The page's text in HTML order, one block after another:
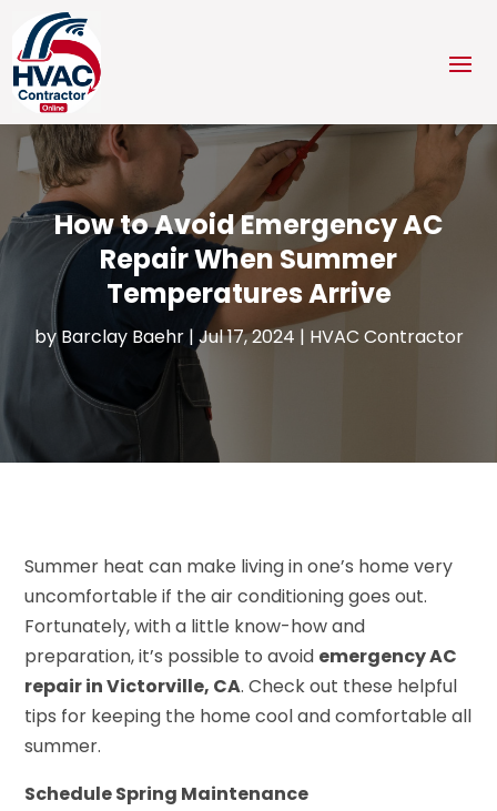
How to Avoid Emergency AC
Repair When Summer
Temperatures Arrive
byBarclay Baehr| Jul 17, 2024 | HVAC Contractor
Summer heat can make living in one’s home very
uncomfortable if the air conditioning goes out.
Fortunately, with a little know-how and
preparation, it’s possible to avoid emergency AC
repair in Victorville, CA. Check out these helpful
tips for keeping the home cool and comfortable all
summer.
Schedule Spring Maintenance